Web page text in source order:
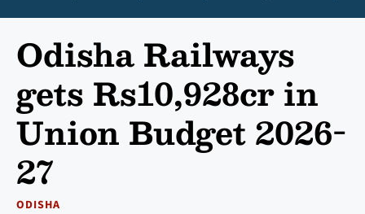
Odisha Railways
gets Rs10,928cr in
Union Budget 2026-
27
ODISHA